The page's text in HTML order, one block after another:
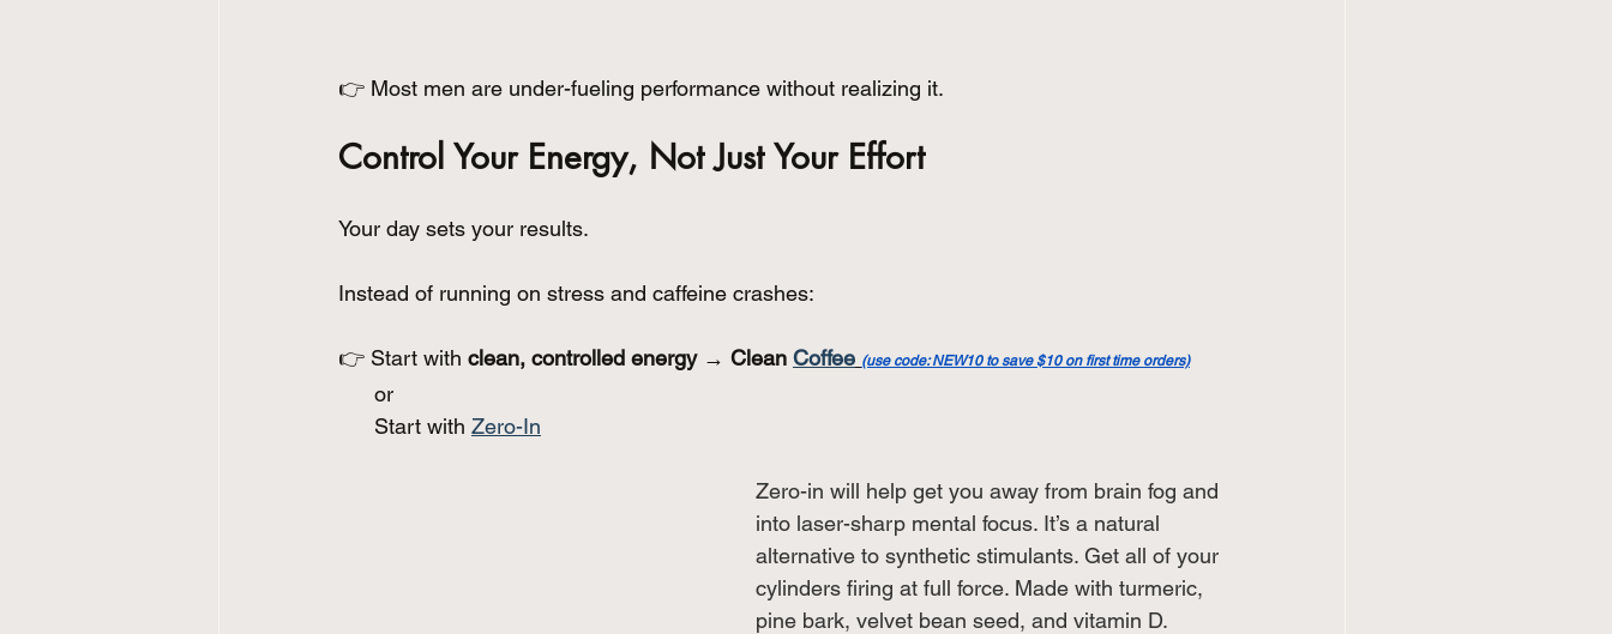
👉 Most men are under-fueling performance without realizing it.
Control Your Energy, Not Just Your Effort
Your day sets your results.
Instead of running on stress and caffeine crashes:
👉 Start with clean, controlled energy → Clean Coffee (use code: NEW10 to save $10 on first time orders)
      or
      Start with
Zero-In
Zero-in will help get you away from brain fog and
into laser-sharp mental focus. It’s a natural
alternative to synthetic stimulants. Get all of your
cylinders firing at full force. Made with turmeric,
pine bark, velvet bean seed, and vitamin D.